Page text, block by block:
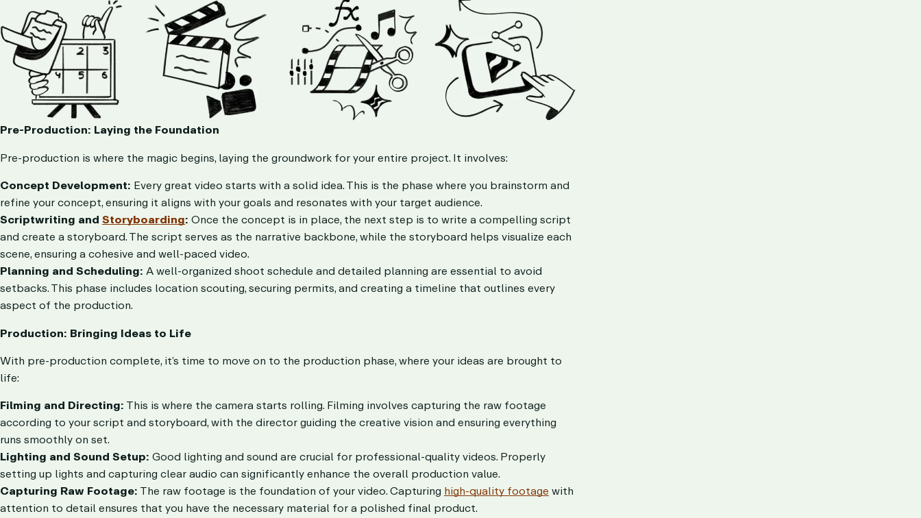
Pre-Production: Laying the Foundation
Pre-production is where the magic begins, laying the groundwork for your entire project. It involves:
Concept Development: Every great video starts with a solid idea. This is the phase where you brainstorm and
refine your concept, ensuring it aligns with your goals and resonates with your target audience.
Scriptwriting andStoryboarding:Once the concept is in place, the next step is to write a compelling script
and create a storyboard. The script serves as the narrative backbone, while the storyboard helps visualize each
scene, ensuring a cohesive and well-paced video.
Planning and Scheduling:A well-organized shoot schedule and detailed planning are essential to avoid
setbacks. This phase includes location scouting, securing permits, and creating a timeline that outlines every
aspect of the production.
Production: Bringing Ideas to Life
With pre-production complete, it’s time to move on to the production phase, where your ideas are brought to
life:
Filming and Directing:This is where the camera starts rolling. Filming involves capturing the raw footage
according to your script and storyboard, with the director guiding the creative vision and ensuring everything
runs smoothly on set.
Lighting and Sound Setup:Good lighting and sound are crucial for professional-quality videos. Properly
setting up lights and capturing clear audio can significantly enhance the overall production value.
Capturing Raw Footage:The raw footage is the foundation of your video. Capturinghigh-quality footagewith
attention to detail ensures that you have the necessary material for a polished final product.